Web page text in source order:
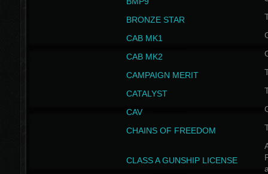
BRONZE STAR
CAB MK1
CAB MK2
CAMPAIGN MERIT
CATALYST
CAV
CHAINS OF FREEDOM
CLASS A GUNSHIP LICENSE